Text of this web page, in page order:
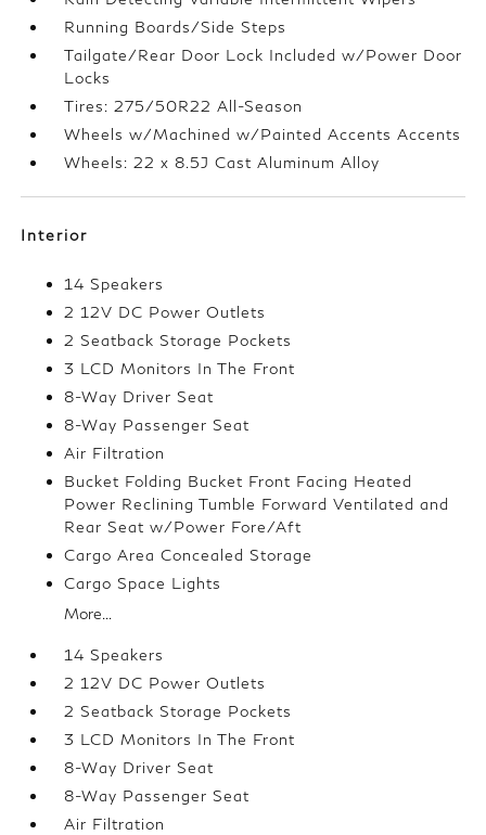
Running Boards/Side Steps
Tailgate/Rear Door Lock Included w/Power Door
Locks
Tires: 275/50R22 All-Season
Wheels w/Machined w/Painted Accents Accents
Wheels: 22 x 8.5J Cast Aluminum Alloy
Interior
14 Speakers
2 12V DC Power Outlets
2 Seatback Storage Pockets
3 LCD Monitors In The Front
8-Way Driver Seat
8-Way Passenger Seat
Air Filtration
Bucket Folding Bucket Front Facing Heated
Power Reclining Tumble Forward Ventilated and
Rear Seat w/Power Fore/Aft
Cargo Area Concealed Storage
Cargo Space Lights
More...
14 Speakers
2 12V DC Power Outlets
2 Seatback Storage Pockets
3 LCD Monitors In The Front
8-Way Driver Seat
8-Way Passenger Seat
Air Filtration